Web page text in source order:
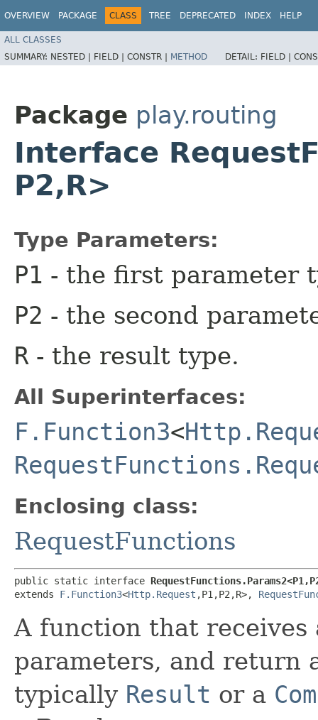
OVERVIEW PACKAGE CLASS TREE DEPRECATED INDEX HELP
ALL CLASSES
SUMMARY: NESTED | FIELD | CONSTR | METHOD DETAIL: FIELD |
Package play.routing
Interface
P2,​R>
Type Parameters:
P1 - the first parameter
P2 - the second
R - the result type.
All Superinterfaces:
F.Function3<
Enclosing class:
RequestFunctions
public static interface
extends F.Function3<Http.Request ,​P1,​P2,​R>,
A function that
parameters, and return
typically Result or a